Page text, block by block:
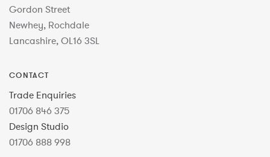
Gordon Street
Newhey, Rochdale
Lancashire, OL16 3SL
CONTACT
Trade Enquiries
01706 846 375
Design Studio
01706 888 998